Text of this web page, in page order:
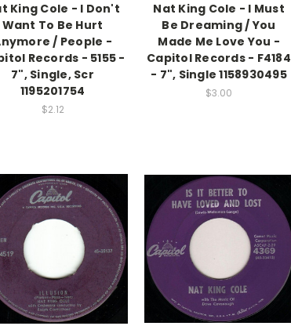
King Cole - I Don't
Want To Be Hurt
/ People -
Records - 5155 -
7", Single, Scr
1195201754
$2.12
Nat King Cole - I Must
Be Dreaming / You
Made Me Love You -
Capitol Records - F4184
- 7", Single 1158930495
$3.00